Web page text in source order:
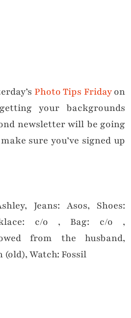
Photo Tips Fridayon
your backgrounds
newsletter will be going
sure you’ve signed up
Jeans: Asos, Shoes:
c/o , Bag: c/o ,
from the husband,
Watch: Fossil